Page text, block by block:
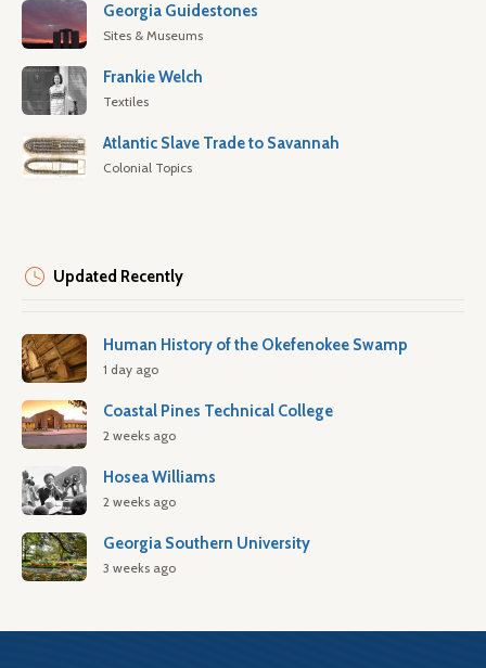
Georgia Guidestones
Sites & Museums
Frankie Welch
Textiles
Atlantic Slave Trade to Savannah
Colonial Topics
Updated Recently
Human History of the Okefenokee Swamp
1 day ago
Coastal Pines Technical College
2 weeks ago
Hosea Williams
2 weeks ago
Georgia Southern University
3 weeks ago